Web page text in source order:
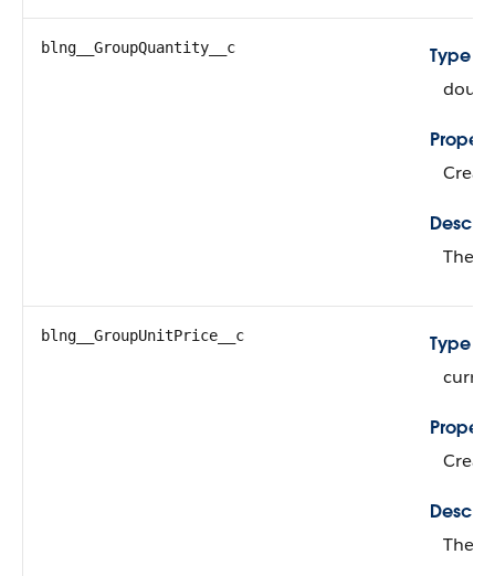
blng__GroupQuantity__c
Type
The
blng__GroupUnitPrice__c
Type
The